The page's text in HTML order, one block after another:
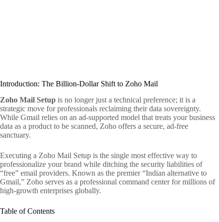
Introduction: The Billion-Dollar Shift to Zoho Mail
Zoho Mail Setup is no longer just a technical preference; it is a
strategic move for professionals reclaiming their data sovereignty.
While Gmail relies on an ad-supported model that treats your business
data as a product to be scanned, Zoho offers a secure, ad-free
sanctuary.
Executing a Zoho Mail Setup is the single most effective way to
professionalize your brand while ditching the security liabilities of
“free” email providers. Known as the premier “Indian alternative to
Gmail,” Zoho serves as a professional command center for millions of
high-growth enterprises globally.
Table of Contents